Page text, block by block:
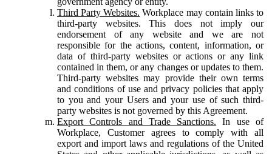
Third Party Websites. Workplace may contain links to
third-party websites. This does not imply our
endorsement of any website and we are not
responsible for the actions, content, information, or
data of third-party websites or actions or any link
contained in them, or any changes or updates to them.
Third-party websites may provide their own terms
and conditions of use and privacy policies that apply
to you and your Users and your use of such third-
party websites is not governed by this Agreement.
Export Controls and Trade Sanctions. In use of
Workplace, Customer agrees to comply with all
export and import laws and regulations of the United